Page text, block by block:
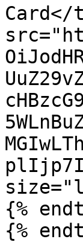
Card</
{%
{%